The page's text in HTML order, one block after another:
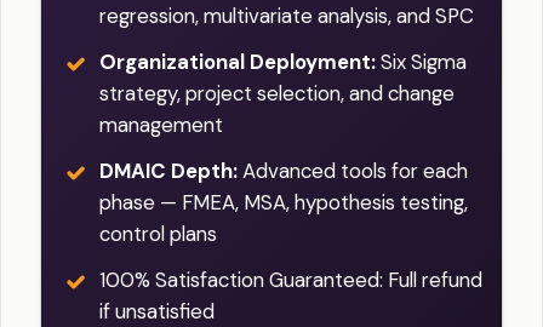
regression, multivariate analysis, and SPC
Organizational Deployment:Six Sigma
strategy, project selection, and change
management
DMAIC Depth:Advanced tools for each
phase — FMEA, MSA, hypothesis testing,
control plans
100% Satisfaction Guaranteed: Full refund
if unsatisfied